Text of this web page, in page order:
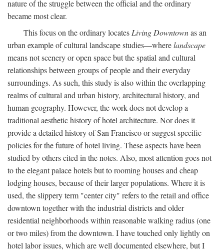
nature of the struggle between the official and the ordinary
became most clear.
This focus on the ordinary locates Living Downtownas an
urban example of cultural landscape studies—wherelandscape
means not scenery or open space but the spatial and cultural
relationships between groups of people and their everyday
surroundings. As such, this study is also within the overlapping
realms of cultural and urban history, architectural history, and
human geography. However, the work does not develop a
traditional aesthetic history of hotel architecture. Nor does it
provide a detailed history of San Francisco or suggest specific
policies for the future of hotel living. These aspects have been
studied by others cited in the notes. Also, most attention goes not
to the elegant palace hotels but to rooming houses and cheap
lodging houses, because of their larger populations. Where it is
used, the slippery term "center city" refers to the retail and office
downtown together with the industrial districts and older
residential neighborhoods within reasonable walking radius (one
or two miles) from the downtown. I have touched only lightly on
hotel labor issues, which are well documented elsewhere, but I